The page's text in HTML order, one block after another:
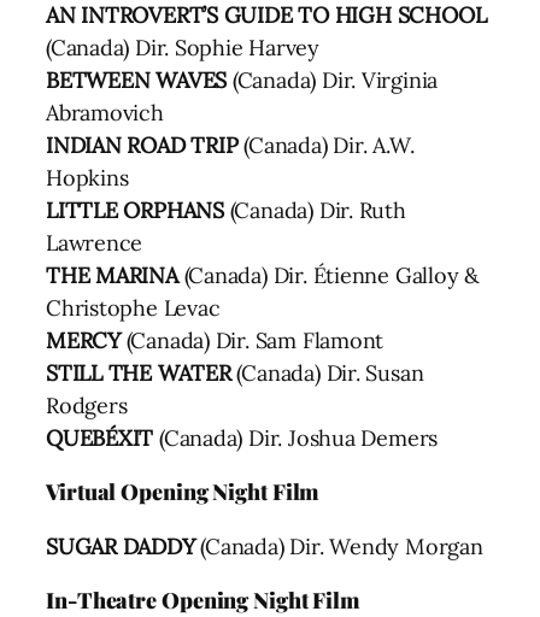
AN INTROVERT’S GUIDE TO HIGH SCHOOL
(Canada) Dir. Sophie Harvey
BETWEEN WAVES(Canada) Dir. Virginia
Abramovich
INDIAN ROAD TRIP(Canada) Dir. A.W.
Hopkins
LITTLE ORPHANS(Canada) Dir. Ruth
Lawrence
THE MARINA(Canada) Dir. Étienne Galloy &
Christophe Levac
MERCY(Canada) Dir. Sam Flamont
STILL THE WATER(Canada) Dir. Susan
Rodgers
QUEBÉXIT(Canada) Dir. Joshua Demers
Virtual Opening Night Film
SUGAR DADDY(Canada) Dir. Wendy Morgan
In-Theatre Opening Night Film